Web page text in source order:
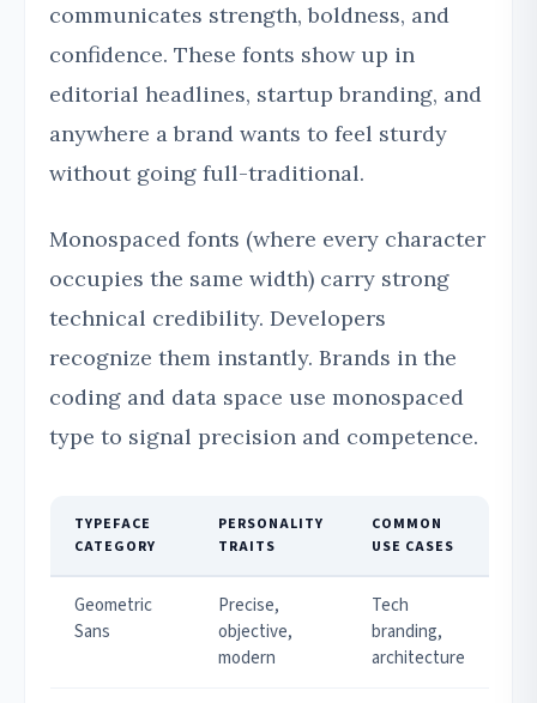
communicates strength, boldness, and
confidence. These fonts show up in
editorial headlines, startup branding, and
anywhere a brand wants to feel sturdy
without going full-traditional.
Monospaced fonts (where every character
occupies the same width) carry strong
technical credibility. Developers
recognize them instantly. Brands in the
coding and data space use monospaced
type to signal precision and competence.
TYPEFACE
CATEGORY
PERSONALITY
TRAITS
COMMON
USE CASES
Geometric
Sans
Precise,
objective,
modern
Tech
branding,
architecture